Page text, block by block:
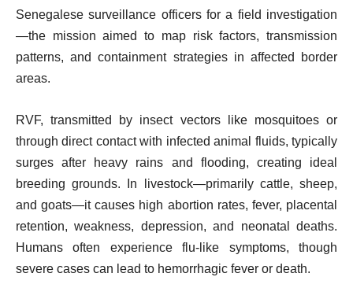
Senegalese surveillance officers for a field investigation
—the mission aimed to map risk factors, transmission
patterns, and containment strategies in affected border
areas.
RVF, transmitted by insect vectors like mosquitoes or
through direct contact with infected animal fluids, typically
surges after heavy rains and flooding, creating ideal
breeding grounds. In livestock—primarily cattle, sheep,
and goats—it causes high abortion rates, fever, placental
retention, weakness, depression, and neonatal deaths.
Humans often experience flu-like symptoms, though
severe cases can lead to hemorrhagic fever or death.